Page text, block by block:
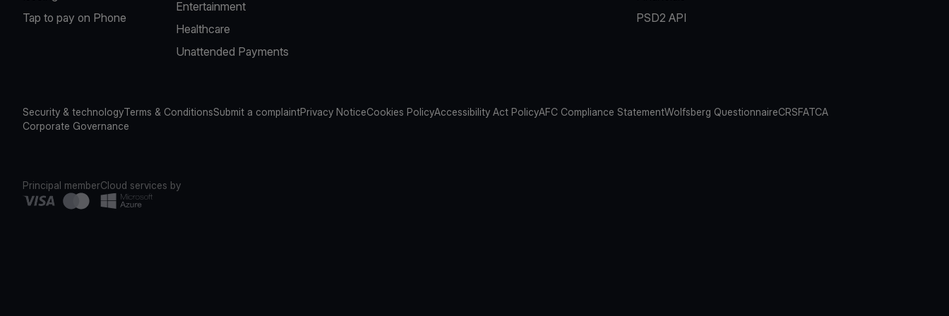
Tap to pay on Phone
Entertainment
Healthcare
Unattended Payments
PSD2 API
Security & technologyTerms & ConditionsSubmit a complaintPrivacy NoticeCookies PolicyAccessibility Act PolicyAFC Compliance StatementWolfsberg QuestionnaireCRSFATCA
Corporate Governance
Principal memberCloud services by